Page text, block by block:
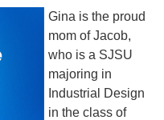
Gina is the proud
mom of Jacob,
who is a SJSU
majoring in
Industrial Design
in the class of